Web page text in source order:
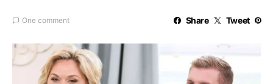
One comment Share Tweet